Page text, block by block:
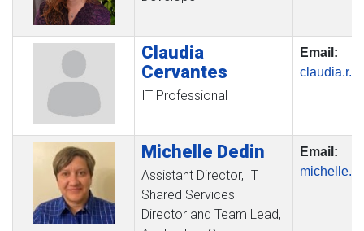
Claudia
Cervantes
IT Professional
Email:
Michelle Dedin
Assistant Director, IT
Shared Services
Director and Team Lead,
Email: